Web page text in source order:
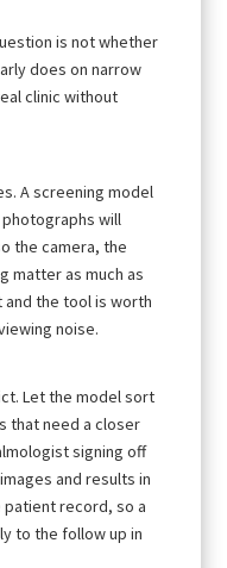
is not whether
does on narrow
clinic without
A screening model
will
the camera, the
matter as much as
the tool is worth
noise.
Let the model sort
that need a closer
signing off
and results in
record, so a
to the follow up in